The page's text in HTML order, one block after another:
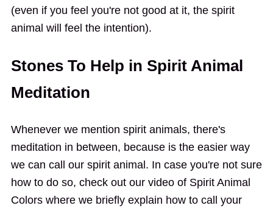
(even if you feel you're not good at it, the spirit
animal will feel the intention).
Stones To Help in Spirit Animal
Meditation
Whenever we mention spirit animals, there's
meditation in between, because is the easier way
we can call our spirit animal. In case you're not sure
how to do so, check out our video of Spirit Animal
Colors where we briefly explain how to call your